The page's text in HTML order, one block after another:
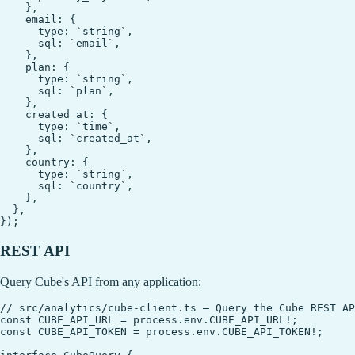
    },
    email: {
      type: `string`,
      sql: `email`,
    },
    plan: {
      type: `string`,
      sql: `plan`,
    },
    created_at: {
      type: `time`,
      sql: `created_at`,
    },
    country: {
      type: `string`,
      sql: `country`,
    },
  },
REST API
Query Cube's API from any application:
// src/analytics/cube-client.ts — Query the Cube REST
const CUBE_API_URL = process.env.CUBE_API_URL!;
const CUBE_API_TOKEN = process.env.CUBE_API_TOKEN!;